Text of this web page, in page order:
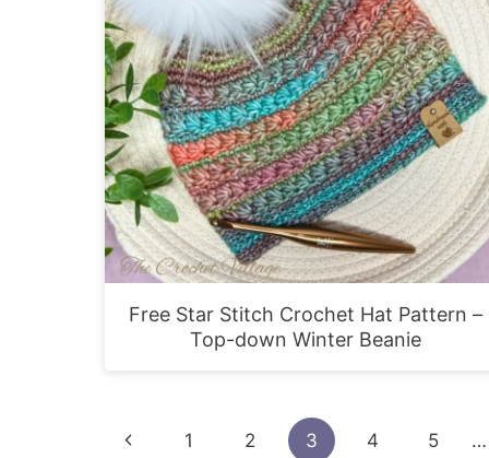
Free Star Stitch Crochet Hat Pattern –
Top-down Winter Beanie
Page
Previous
1 2 3 4 5 …